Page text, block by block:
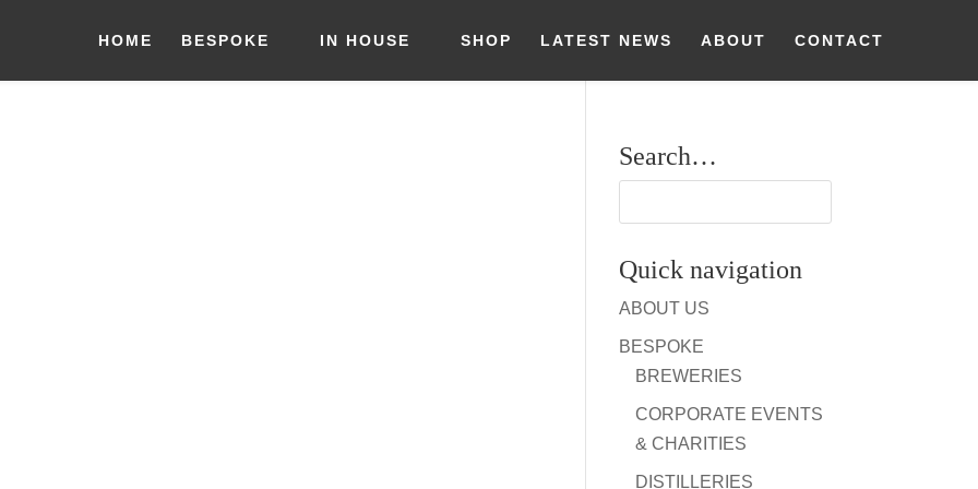
HOME BESPOKE IN HOUSE SHOP LATEST NEWS ABOUT CONTACT
Search…
Quick navigation
ABOUT US
BESPOKE
BREWERIES
CORPORATE EVENTS
& CHARITIES
DISTILLERIES